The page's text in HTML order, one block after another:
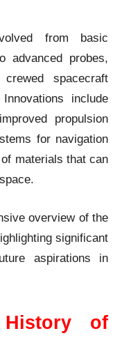
from basic
advanced probes,
spacecraft
include
propulsion
for navigation
materials that can
overview of the
significant
aspirations in
of